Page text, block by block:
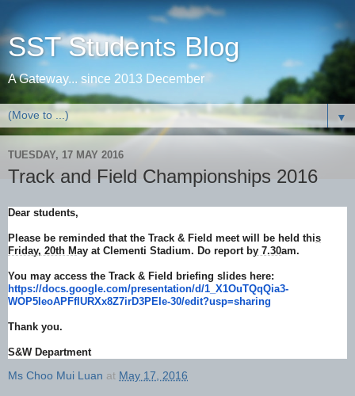
SST Students Blog
A Gateway... since 2013 December
▼
TUESDAY, 17 MAY 2016
Track and Field Championships 2016
Dear students,
Please be reminded that the Track & Field meet will be held this
Friday, 20th May at Clementi Stadium. Do report by 7.30am.
You may access the Track & Field briefing slides here:
https://docs.google.com/presentation/d/1_X1OuTQqQia3-
WOP5IeoAPFfIURXx8Z7irD3PEIe-30/edit?usp=sharing
Thank you.
S&W Department
Ms Choo Mui Luan at May 17, 2016